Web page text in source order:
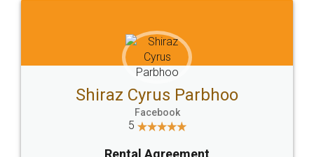
Head Office
307-308 , Building No 3,
Sector 3, Millenium Business
Email
hello@legaldocs.co.in